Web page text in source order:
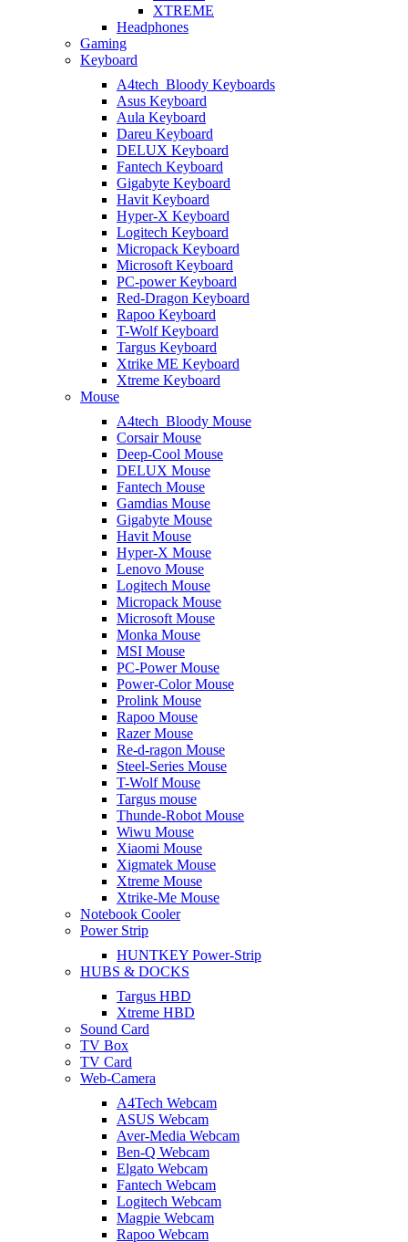
XTREME
Headphones
Gaming
Keyboard
A4tech_Bloody Keyboards
Asus Keyboard
Aula Keyboard
Dareu Keyboard
DELUX Keyboard
Fantech Keyboard
Gigabyte Keyboard
Havit Keyboard
Hyper-X Keyboard
Logitech Keyboard
Micropack Keyboard
Microsoft Keyboard
PC-power Keyboard
Red-Dragon Keyboard
Rapoo Keyboard
T-Wolf Keyboard
Targus Keyboard
Xtrike ME Keyboard
Xtreme Keyboard
Mouse
A4tech_Bloody Mouse
Corsair Mouse
Deep-Cool Mouse
DELUX Mouse
Fantech Mouse
Gamdias Mouse
Gigabyte Mouse
Havit Mouse
Hyper-X Mouse
Lenovo Mouse
Logitech Mouse
Micropack Mouse
Microsoft Mouse
Monka Mouse
MSI Mouse
PC-Power Mouse
Power-Color Mouse
Prolink Mouse
Rapoo Mouse
Razer Mouse
Re-d-ragon Mouse
Steel-Series Mouse
T-Wolf Mouse
Targus mouse
Thunde-Robot Mouse
Wiwu Mouse
Xiaomi Mouse
Xigmatek Mouse
Xtreme Mouse
Xtrike-Me Mouse
Notebook Cooler
Power Strip
HUNTKEY Power-Strip
HUBS & DOCKS
Targus HBD
Xtreme HBD
Sound Card
TV Box
TV Card
Web-Camera
A4Tech Webcam
ASUS Webcam
Aver-Media Webcam
Ben-Q Webcam
Elgato Webcam
Fantech Webcam
Logitech Webcam
Magpie Webcam
Rapoo Webcam